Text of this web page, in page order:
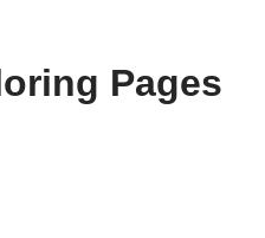
Pages